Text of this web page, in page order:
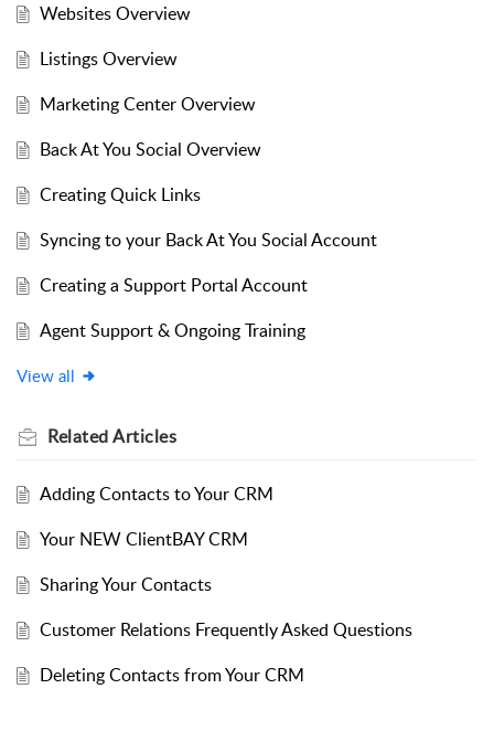
Websites Overview
Listings Overview
Marketing Center Overview
Back At You Social Overview
Creating Quick Links
Syncing to your Back At You Social Account
Creating a Support Portal Account
Agent Support & Ongoing Training
View all
RelatedArticles
Adding Contacts to Your CRM
Your NEW ClientBAY CRM
Sharing Your Contacts
Customer Relations Frequently Asked Questions
Deleting Contacts from Your CRM